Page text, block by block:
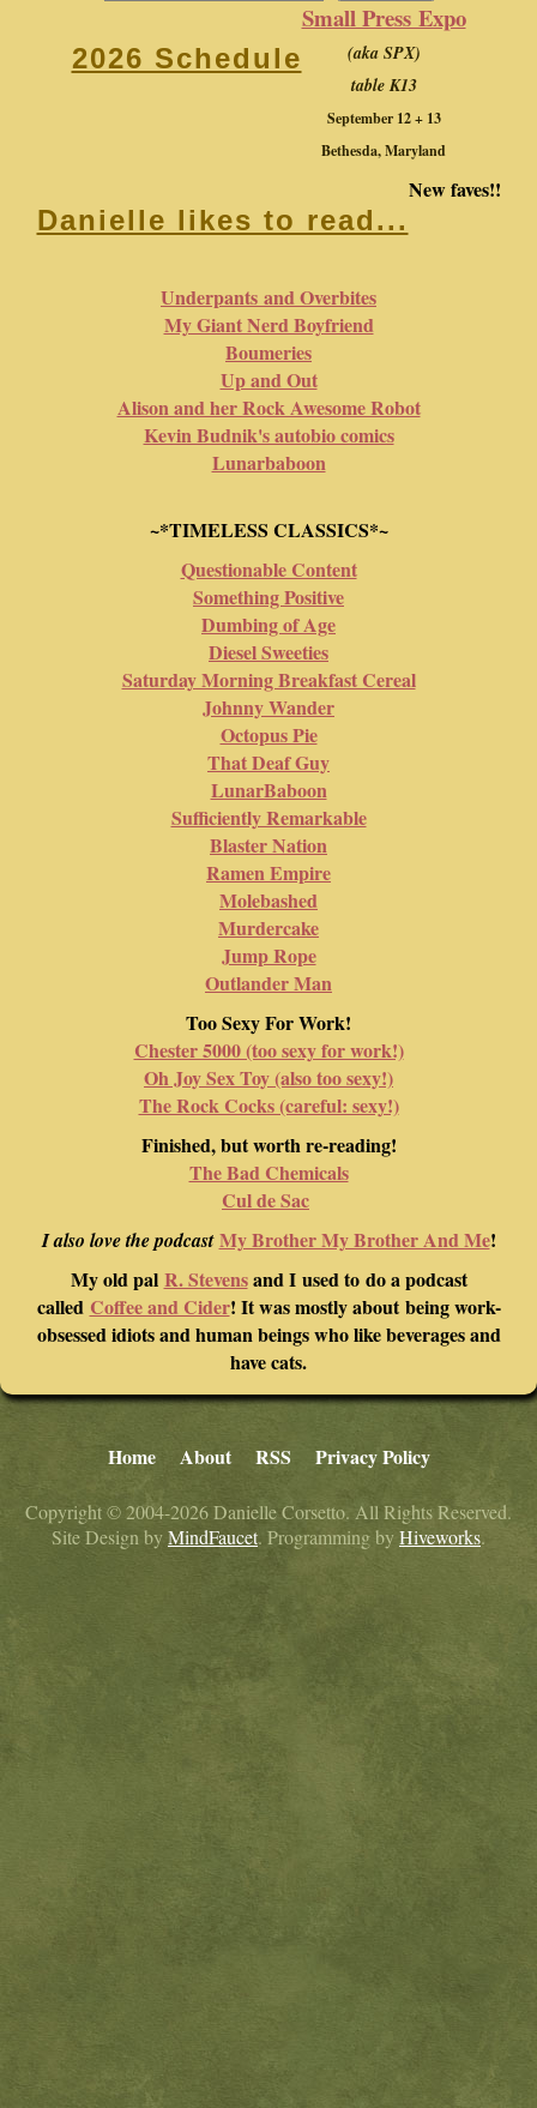
2026 Schedule
Small Press Expo
(aka SPX)
table K13
September 12 + 13
Bethesda, Maryland
Danielle likes to read...
New faves!!
Underpants and Overbites
My Giant Nerd Boyfriend
Boumeries
Up and Out
Alison and her Rock Awesome Robot
Kevin Budnik's autobio comics
Lunarbaboon
~*TIMELESS CLASSICS*~
Questionable Content
Something Positive
Dumbing of Age
Diesel Sweeties
Saturday Morning Breakfast Cereal
Johnny Wander
Octopus Pie
That Deaf Guy
LunarBaboon
Sufficiently Remarkable
Blaster Nation
Ramen Empire
Molebashed
Murdercake
Jump Rope
Outlander Man
Too Sexy For Work!
Chester 5000 (too sexy for work!)
Oh Joy Sex Toy (also too sexy!)
The Rock Cocks (careful: sexy!)
Finished, but worth re-reading!
The Bad Chemicals
Cul de Sac
I also love the podcastMy Brother My Brother And Me!
My old pal R. Stevensand I used to do a podcast
called Coffee and Cider! It was mostly about being work-
obsessed idiots and human beings who like beverages and
have cats.
Home About RSS Privacy Policy
Copyright © 2004-2026 Danielle Corsetto. All Rights Reserved.
Site Design byMindFaucet. Programming by Hiveworks.